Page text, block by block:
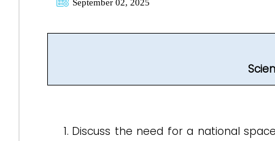
September 02, 2025
Discuss the need for a national